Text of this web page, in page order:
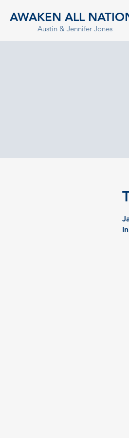
AWAKEN ALL
Austin & Jennifer Jones